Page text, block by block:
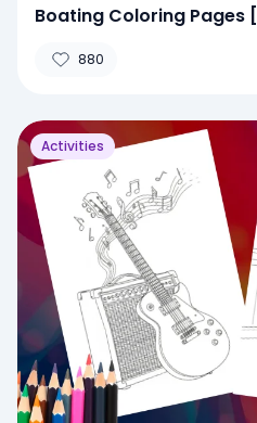
Boating Coloring Pages
880
Activities